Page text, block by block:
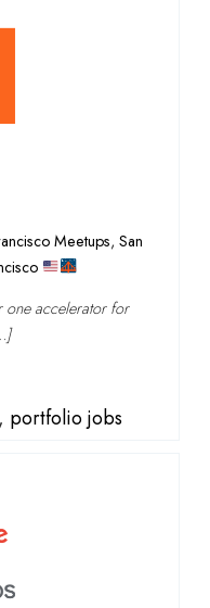
Meetups, San
one accelerator for
, portfolio jobs